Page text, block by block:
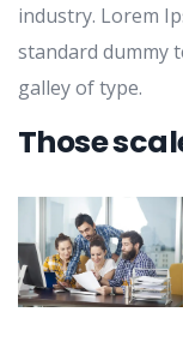
industry. Lorem
standard dummy
galley of type.
Those